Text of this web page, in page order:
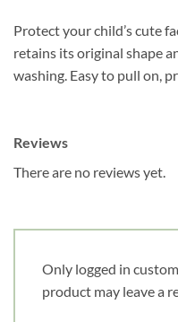
Protect your child’s cute
retains its original shape
washing. Easy to pull on,
Reviews
There are no reviews yet.
Only logged in
product may leave a
Nom*